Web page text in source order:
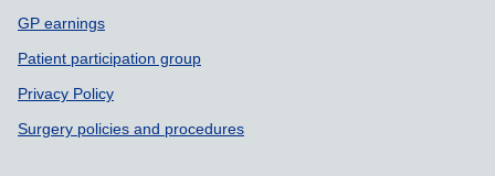
GP earnings
Patient participation group
Privacy Policy
Surgery policies and procedures